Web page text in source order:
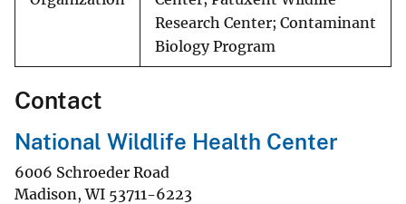
Research Center; Contaminant
Biology Program
Contact
National Wildlife Health Center
6006 Schroeder Road
Madison,WI 53711-6223